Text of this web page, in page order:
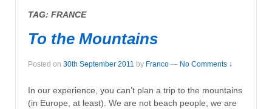
TAG: FRANCE
To the Mountains
Posted on 30th September 2011 by Franco — No Comments ↓
In our experience, you can’t plan a trip to the mountains
(in Europe, at least). We are not beach people, we are